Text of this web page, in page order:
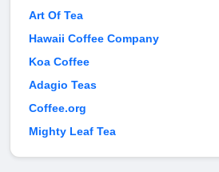
Art Of Tea
Hawaii Coffee Company
Koa Coffee
Adagio Teas
Coffee.org
Mighty Leaf Tea